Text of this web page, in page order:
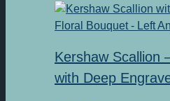
Kershaw Scallion
with Deep